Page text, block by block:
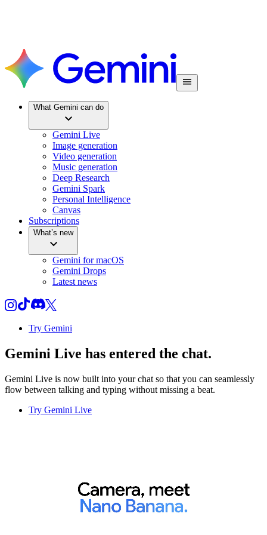
What Gemini can do
Gemini Live
Image generation
Video generation
Music generation
Deep Research
Gemini Spark
Personal Intelligence
Canvas
Subscriptions
What’s new
Gemini for macOS
Gemini Drops
Latest news
Try Gemini
Gemini Live has entered the chat.
Gemini Live is now built into your chat so that you can seamlessly
flow between talking and typing without missing a beat.
Try Gemini Live